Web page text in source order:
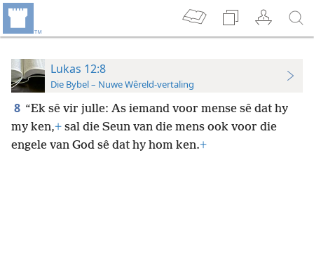
Lukas 12:8
Die Bybel – Nuwe Wêreld-vertaling
8 “Ek sê vir julle: As iemand voor mense sê dat hy
my ken,+ sal die Seun van die mens ook voor die
engele van God sê dat hy hom ken.+